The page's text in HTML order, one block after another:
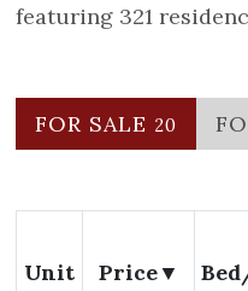
featuring 321
FOR SALE 20
Unit Price